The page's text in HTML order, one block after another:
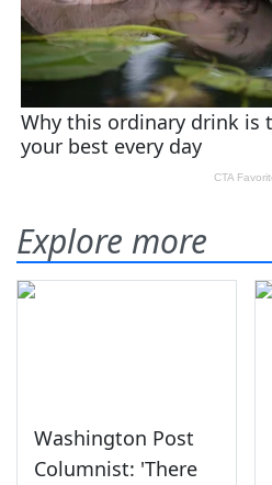
Explore more
Washington Post
Columnist: 'There